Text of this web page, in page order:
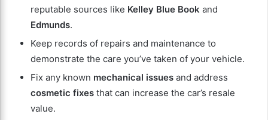
reputable sources like Kelley Blue Book and
Edmunds.
Keep records of repairs and maintenance to
demonstrate the care you’ve taken of your vehicle.
Fix any known mechanical issues and address
cosmetic fixes that can increase the car’s resale
value.